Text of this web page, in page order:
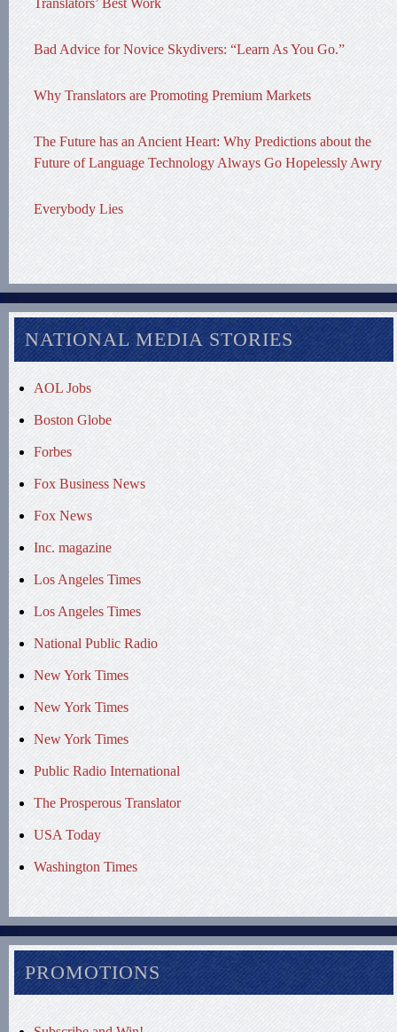
Translators’ Best Work
Bad Advice for Novice Skydivers: “Learn As You Go.”
Why Translators are Promoting Premium Markets
The Future has an Ancient Heart: Why Predictions about the
Future of Language Technology Always Go Hopelessly Awry
Everybody Lies
NATIONAL MEDIA STORIES
AOL Jobs
Boston Globe
Forbes
Fox Business News
Fox News
Inc. magazine
Los Angeles Times
Los Angeles Times
National Public Radio
New York Times
New York Times
New York Times
Public Radio International
The Prosperous Translator
USA Today
Washington Times
PROMOTIONS